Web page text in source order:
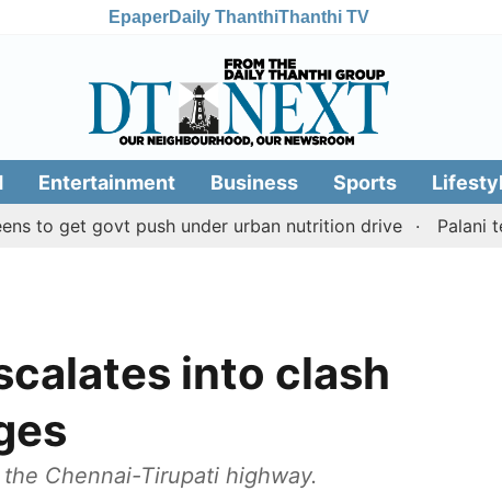
EpaperDaily ThanthiThanthi TV
Entertainment Business Sports
govt push under urban nutrition drive Palani temple
into clash
Chennai-Tirupati highway.